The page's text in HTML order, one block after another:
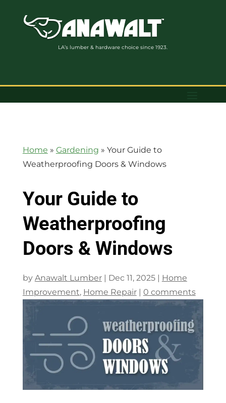
LA’s lumber & hardware choice since 1923.
Home » Gardening » Your Guide to
Weatherproofing Doors & Windows
Your Guide to
Weatherproofing
Doors & Windows
by Anawalt Lumber| Dec 11, 2025| Home
Improvement, Home Repair| 0 comments